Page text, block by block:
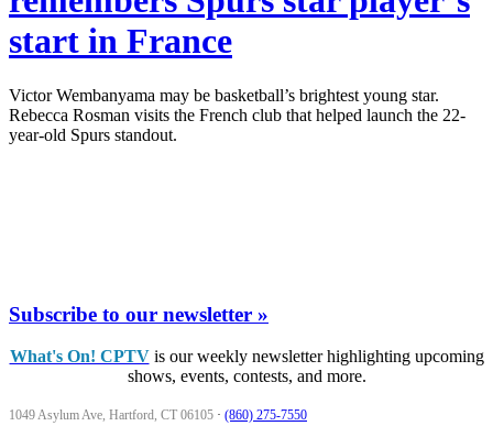
start in France
Victor Wembanyama may be basketball’s brightest young star.
Rebecca Rosman visits the French club that helped launch the 22-
year-old Spurs standout.
Subscribe to our newsletter »
What's On! CPTVis our weekly newsletter highlighting upcoming
shows, events, contests, and more.
1049 Asylum Ave, Hartford, CT 06105 · (860) 275-7550